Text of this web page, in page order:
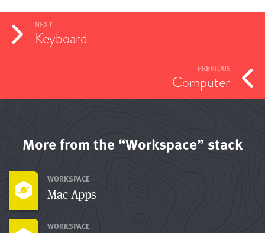
PREVIOUS
Computer
NEXT
Keyboard
More from the “Workspace” stack
Mac Apps
WORKSPACE
WORKSPACE